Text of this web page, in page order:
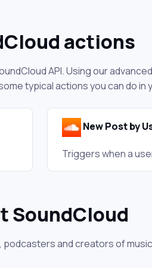
actions
API. Using our
typical actions you can do
New Post by
Triggers when a
SoundCloud
and creators of